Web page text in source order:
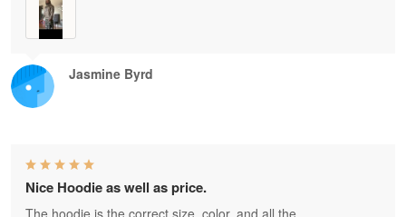
Jasmine Byrd
Nice Hoodie as well as price.
The hoodie is the correct size, color, and all the